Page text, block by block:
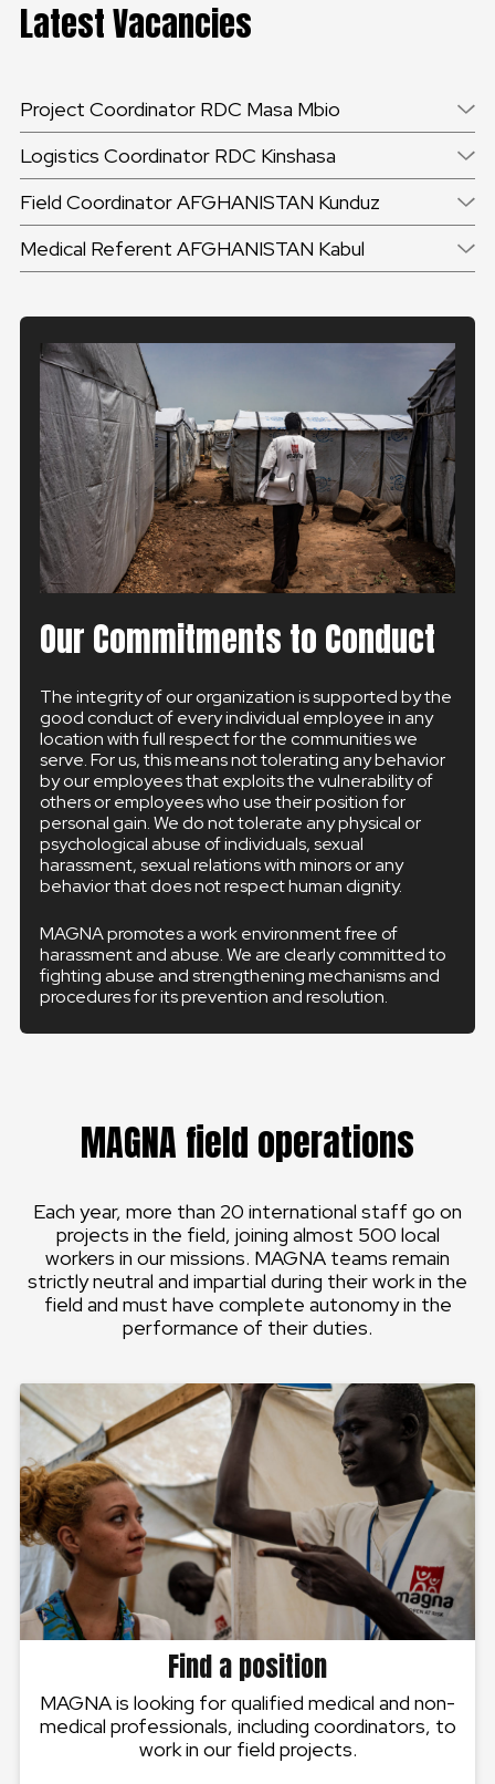
Latest Vacancies
Project Coordinator RDC Masa Mbio
Logistics Coordinator RDC Kinshasa
Field Coordinator AFGHANISTAN Kunduz
Medical Referent AFGHANISTAN Kabul
Our Commitments to Conduct
The integrity of our organization is supported by the
good conduct of every individual employee in any
location with full respect for the communities we
serve. For us, this means not tolerating any behavior
by our employees that exploits the vulnerability of
others or employees who use their position for
personal gain. We do not tolerate any physical or
psychological abuse of individuals, sexual
harassment, sexual relations with minors or any
behavior that does not respect human dignity.
MAGNA promotes a work environment free of
harassment and abuse. We are clearly committed to
fighting abuse and strengthening mechanisms and
procedures for its prevention and resolution.
MAGNA field operations
Each year, more than 20 international staff go on
projects in the field, joining almost 500 local
workers in our missions. MAGNA teams remain
strictly neutral and impartial during their work in the
field and must have complete autonomy in the
performance of their duties.
Find a position
MAGNA is looking for qualified medical and non-
medical professionals, including coordinators, to
work in our field projects.